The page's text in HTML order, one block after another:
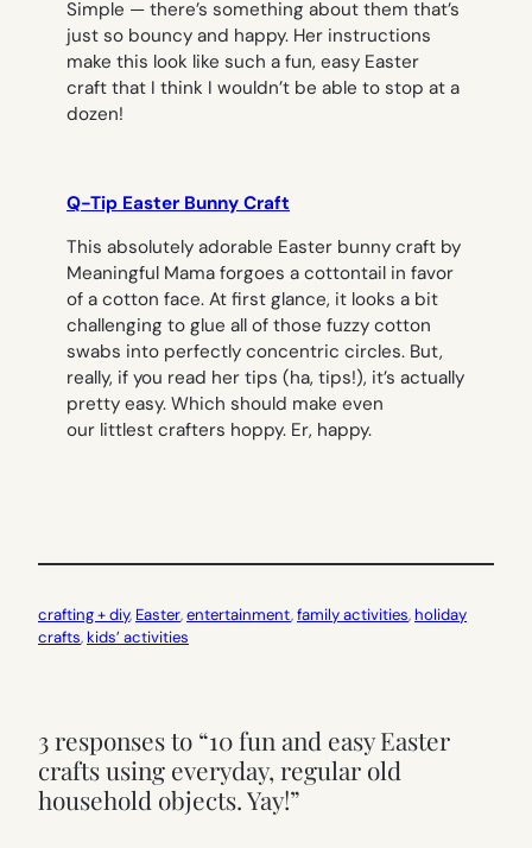
Simple — there’s something about them that’s
just so bouncy and happy. Her instructions
make this look like such a fun, easy Easter
craft that I think I wouldn’t be able to stop at a
dozen!
Q-Tip Easter Bunny Craft
This absolutely adorable Easter bunny craft by
Meaningful Mama forgoes a cottontail in favor
of a cotton face. At first glance, it looks a bit
challenging to glue all of those fuzzy cotton
swabs into perfectly concentric circles. But,
really, if you read her tips (ha, tips!), it’s actually
pretty easy. Which should make even
our littlest crafters hoppy. Er, happy.
crafting + diy, Easter, entertainment, family activities, holiday
crafts, kids’ activities
3 responses to “10 fun and easy Easter
crafts using everyday, regular old
household objects. Yay!”